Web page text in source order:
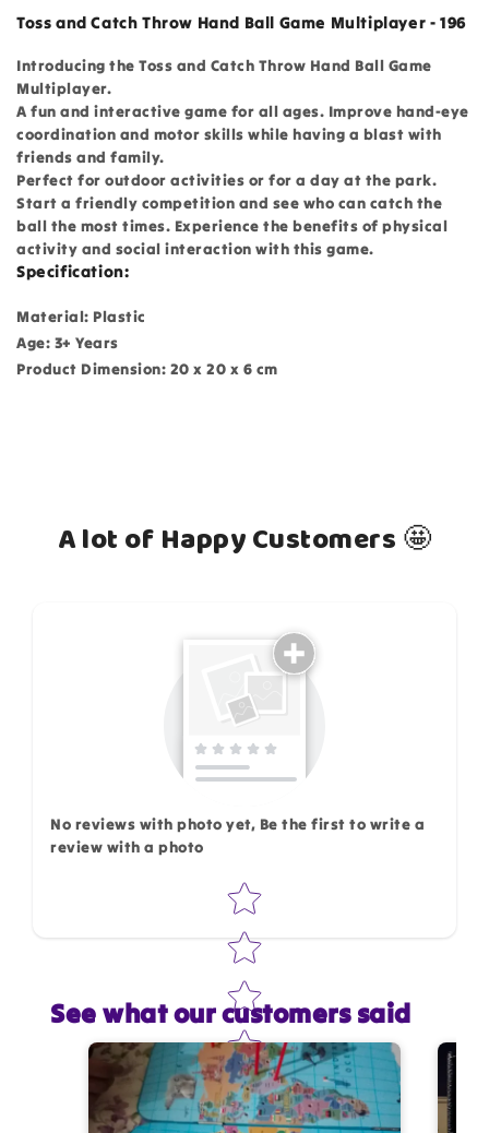
-
196
-
196
Toss and Catch Throw Hand Ball Game Multiplayer - 196
Introducing the Toss and Catch Throw Hand Ball Game
Multiplayer.
A fun and interactive game for all ages. Improve hand-eye
coordination and motor skills while having a blast with
friends and family.
Perfect for outdoor activities or for a day at the park.
Start a friendly competition and see who can catch the
ball the most times. Experience the benefits of physical
activity and social interaction with this game.
Specification:
Material: Plastic
Age: 3+ Years
Product Dimension: 20 x 20 x 6 cm
A lot of Happy Customers 🤩
No reviews with photo yet, Be the first to write a
review with a photo
Star rating
See what our customers said